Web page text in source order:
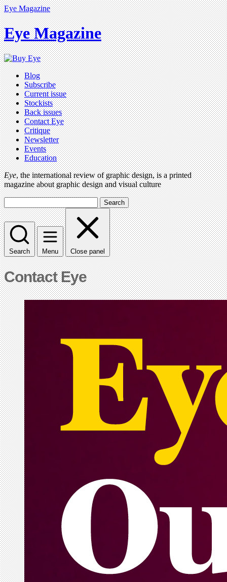
Eye Magazine
Eye Magazine
Blog
Subscribe
Current issue
Stockists
Back issues
Contact Eye
Critique
Newsletter
Events
Education
Eye, the international review of graphic design, is a printed
magazine about graphic design and visual culture
Search
Search Menu Close panel
Contact Eye